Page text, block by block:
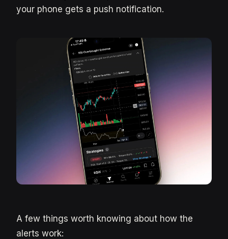
your phone gets a push notification.
A few things worth knowing about how the
alerts work: